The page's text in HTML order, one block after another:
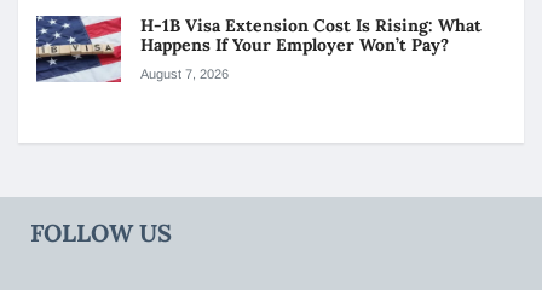
H-1B Visa Extension Cost Is Rising: What
Happens If Your Employer Won’t Pay?
August 7, 2026
FOLLOW US